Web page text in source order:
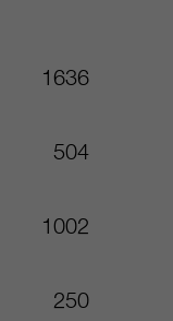
1636
504
1002
250